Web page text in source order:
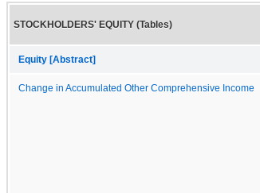
STOCKHOLDERS' EQUITY (Tables)
Equity [Abstract]
Change in Accumulated Other Comprehensive Income